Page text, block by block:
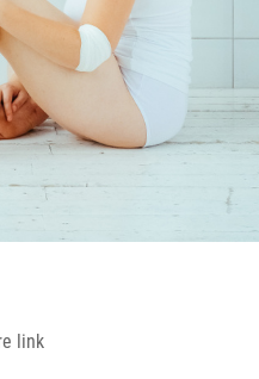
link